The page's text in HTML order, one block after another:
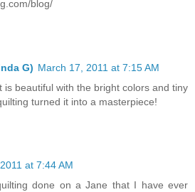
blog/
G) March 17, 2011 at 7:15 AM
is beautiful with the bright colors and tiny
turned it into a masterpiece!
at 7:44 AM
done on a Jane that I have ever